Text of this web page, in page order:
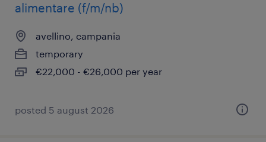
alimentare (f/m/nb)
avellino, campania
temporary
€22,000 - €26,000 per year
posted 5 august 2026